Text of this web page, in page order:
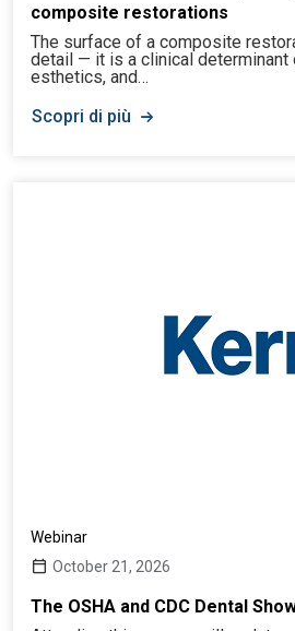
composite restorations
The surface of a composite
detail — it is a clinical determinant
esthetics, and…
Scopri di più
Webinar
October 21, 2026
The OSHA and CDC Dental